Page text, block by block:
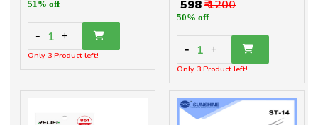
51% off
- 1 +
Only 3 Product left!
₹ 598₹ 1200
50% off
- 1 +
Only 3 Product left!